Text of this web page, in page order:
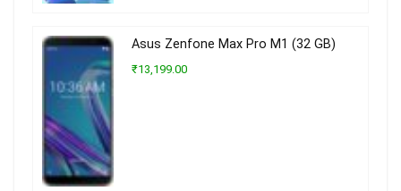
Asus Zenfone Max Pro M1 (32 GB)
₹13,199.00